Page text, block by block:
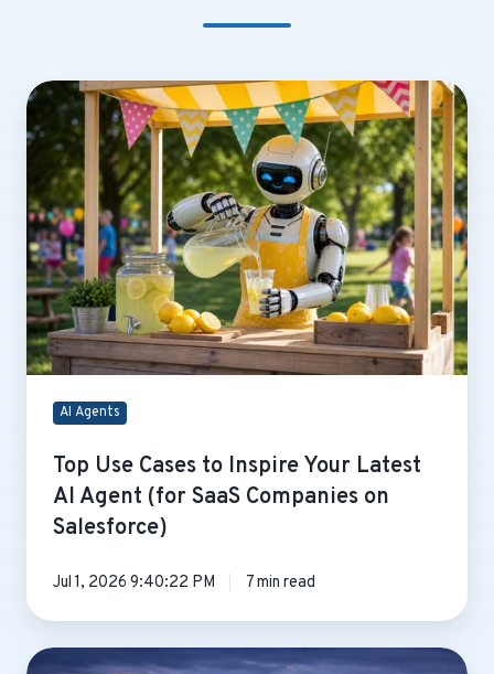
Top
Use
Cases
Inspire
Your
Latest
AI
Agent
(for
SaaS
AI Agents
Top Use Cases to Inspire Your Latest
AI Agent (for SaaS Companies on
Salesforce)
Jul 1, 2026 9:40:22 PM 7 min read
AI